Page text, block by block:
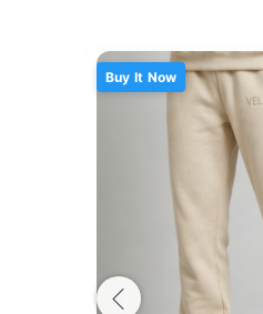
Buy It Now